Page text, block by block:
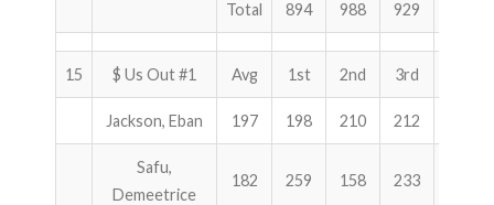
Total 894 988 929
15 $ Us Out #1 Avg 1st 2nd 3rd
Jackson, Eban 197 198 210 212
Safu,
Demeetrice
182 259 158 233